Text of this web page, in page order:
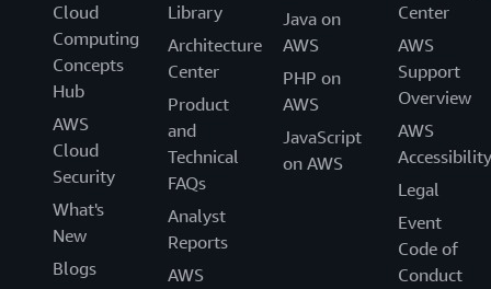
Cloud
Computing
Concepts
Hub
AWS
Cloud
Security
What's
New
Blogs
Library
Architecture
Center
Product
and
Technical
FAQs
Analyst
Reports
AWS
Java on
AWS
PHP on
AWS
JavaScript
on AWS
Center
AWS
Support
Overview
AWS
Accessibility
Legal
Event
Code of
Conduct